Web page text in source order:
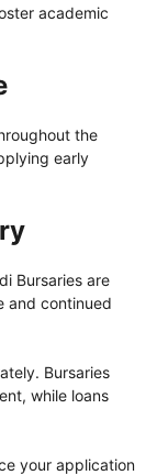
academic
the
early
Bursaries are
and continued
Bursaries
while loans
your application